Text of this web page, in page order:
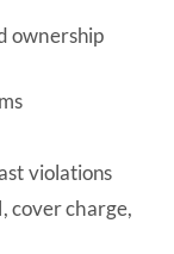
ownership
violations
cover charge,